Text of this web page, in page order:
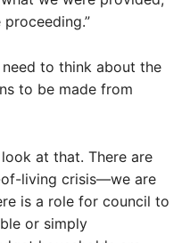
to think about the
to be made from
at that. There are
living crisis—we are
is a role for council to
or simply